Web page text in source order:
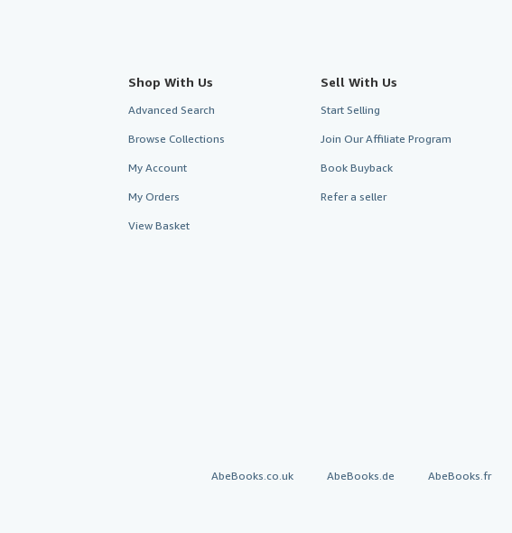
Shop With Us
Advanced Search
Browse Collections
My Account
My Orders
View Basket
Sell With Us
Start Selling
Join Our Affiliate Program
Book Buyback
Refer a seller
AbeBooks.co.uk AbeBooks.de AbeBooks.fr